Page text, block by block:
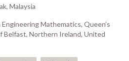
Malaysia
Engineering Mathematics, Queen’s
Belfast, Northern Ireland, United